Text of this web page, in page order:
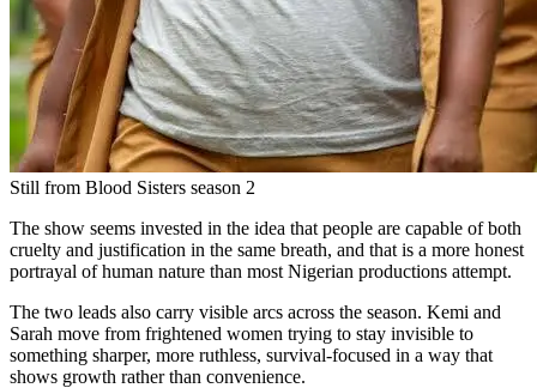
Still from Blood Sisters season 2
The show seems invested in the idea that people are capable of both
cruelty and justification in the same breath, and that is a more honest
portrayal of human nature than most Nigerian productions attempt.
The two leads also carry visible arcs across the season. Kemi and
Sarah move from frightened women trying to stay invisible to
something sharper, more ruthless, survival-focused in a way that
shows growth rather than convenience.